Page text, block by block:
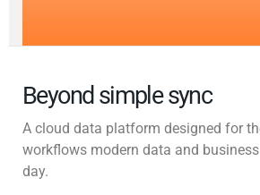
Beyond simple sync
A cloud data platform designed for
workflows modern data and
day.